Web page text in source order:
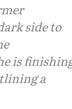
side to
is
a